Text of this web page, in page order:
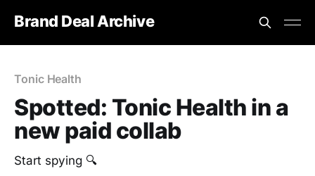
Brand Deal Archive
Tonic Health
Spotted: Tonic Health in a
new paid collab
Start spying 🔍